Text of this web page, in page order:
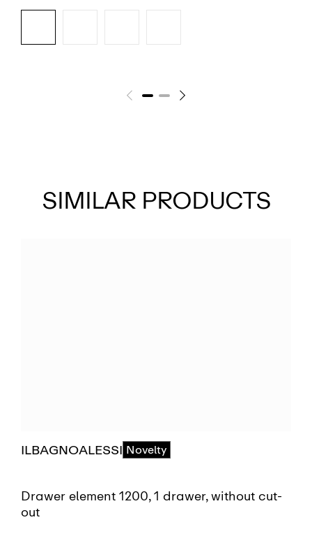
SIMILAR PRODUCTS
ILBAGNOALESSI Novelty
Drawer element 1200, 1 drawer, without cut-
out